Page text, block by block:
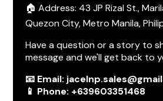
🏠 Address: 43 JP Rizal St.,
Quezon City, Metro Manila,
Have a question or a story to
message and we'll get back to
📧 Email:
📱 Phone: +639603351468